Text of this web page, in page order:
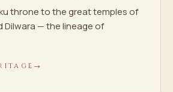
throne to the great temples of
Dilwara — the lineage of